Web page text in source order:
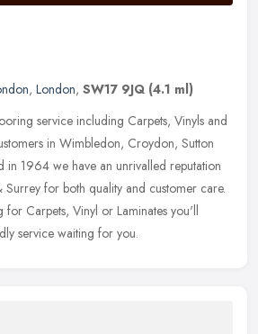
, London, SW17 9JQ (4.1 ml)
service including Carpets, Vinyls and
in Wimbledon, Croydon, Sutton
in 1964 we have an unrivalled reputation
Surrey for both quality and customer care.
Carpets, Vinyl or Laminates you'll
service waiting for you.